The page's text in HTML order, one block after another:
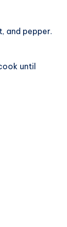
and pepper.
until